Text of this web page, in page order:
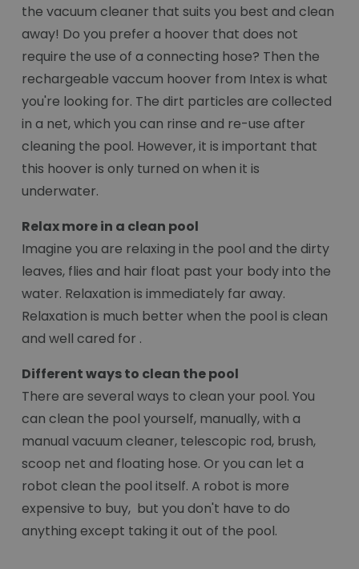
the vacuum cleaner that suits you best and clean
away! Do you prefer a hoover that does not
require the use of a connecting hose? Then the
rechargeable vaccum hoover from Intex is what
you're looking for. The dirt particles are collected
in a net, which you can rinse and re-use after
cleaning the pool. However, it is important that
this hoover is only turned on when it is
underwater.
Relax more in a clean pool
Imagine you are relaxing in the pool and the dirty
leaves, flies and hair float past your body into the
water. Relaxation is immediately far away.
Relaxation is much better when the pool is clean
and well cared for .
Different ways to clean the pool
There are several ways to clean your pool. You
can clean the pool yourself, manually, with a
manual vacuum cleaner, telescopic rod, brush,
scoop net and floating hose. Or you can let a
robot clean the pool itself. A robot is more
expensive to buy, but you don't have to do
anything except taking it out of the pool.